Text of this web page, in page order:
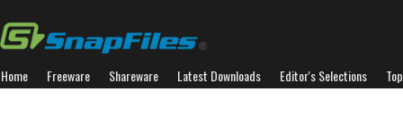
Home Freeware Shareware Latest Downloads Editor's Selections